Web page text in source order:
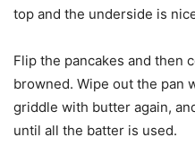
top and the underside is
Flip the pancakes and then
browned. Wipe out the pan
griddle with butter again,
until all the batter is used.